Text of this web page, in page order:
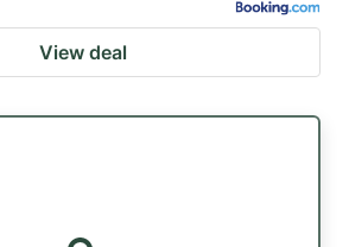
View deal